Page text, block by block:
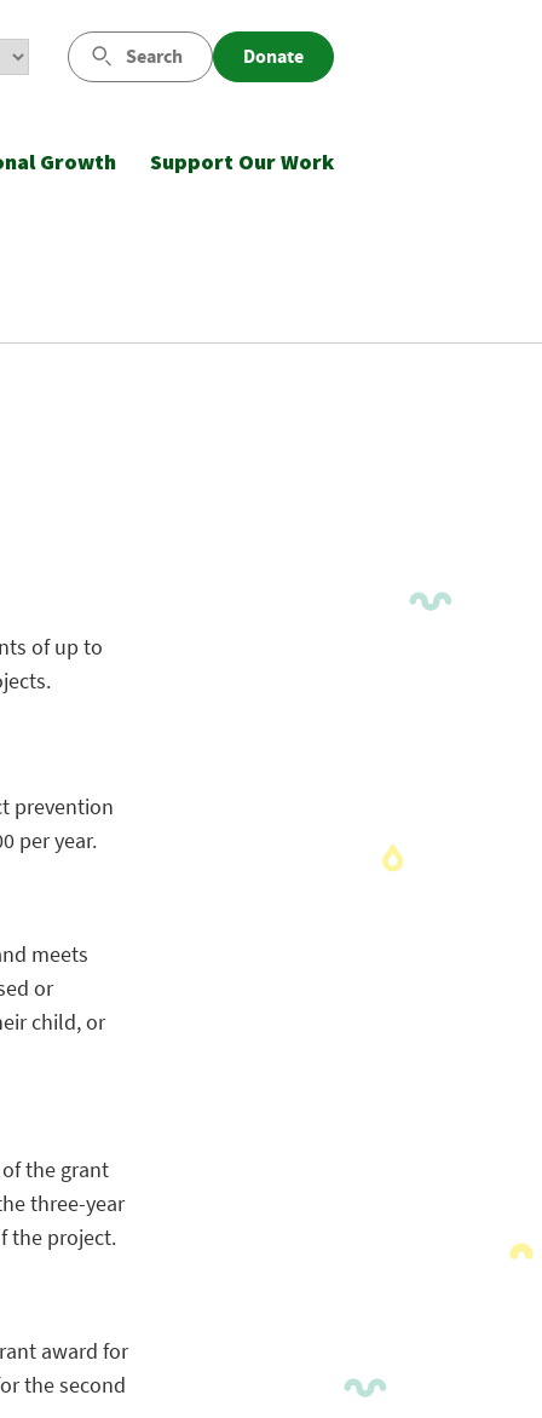
Search Donate
Growth Support Our Work
of up to
prevention
per year.
meets
or
child, or
the grant
three-year
the project.
award for
the second